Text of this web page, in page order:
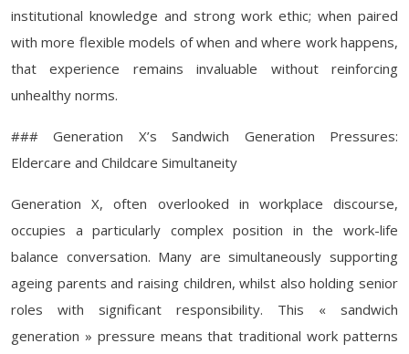
institutional knowledge and strong work ethic; when paired
with more flexible models of when and where work happens,
that experience remains invaluable without reinforcing
unhealthy norms.
### Generation X’s Sandwich Generation Pressures:
Eldercare and Childcare Simultaneity
Generation X, often overlooked in workplace discourse,
occupies a particularly complex position in the work-life
balance conversation. Many are simultaneously supporting
ageing parents and raising children, whilst also holding senior
roles with significant responsibility. This « sandwich
generation » pressure means that traditional work patterns